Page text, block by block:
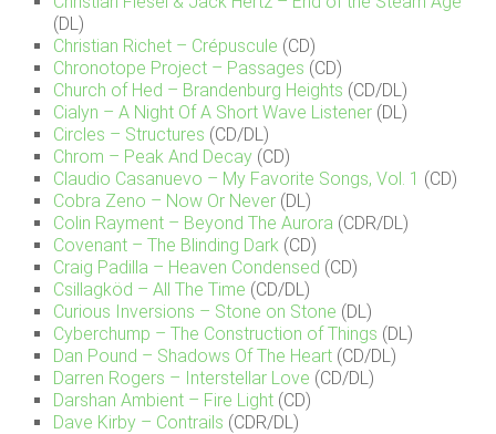
(DL)
Christian Richet – Crépuscule (CD)
Chronotope Project – Passages (CD)
Church of Hed – Brandenburg Heights (CD/DL)
Cialyn – A Night Of A Short Wave Listener (DL)
Circles – Structures (CD/DL)
Chrom – Peak And Decay (CD)
Claudio Casanuevo – My Favorite Songs, Vol. 1 (CD)
Cobra Zeno – Now Or Never (DL)
Colin Rayment – Beyond The Aurora (CDR/DL)
Covenant – The Blinding Dark (CD)
Craig Padilla – Heaven Condensed (CD)
Csillagköd – All The Time (CD/DL)
Curious Inversions – Stone on Stone (DL)
Cyberchump – The Construction of Things (DL)
Dan Pound – Shadows Of The Heart (CD/DL)
Darren Rogers – Interstellar Love (CD/DL)
Darshan Ambient – Fire Light (CD)
Dave Kirby – Contrails (CDR/DL)